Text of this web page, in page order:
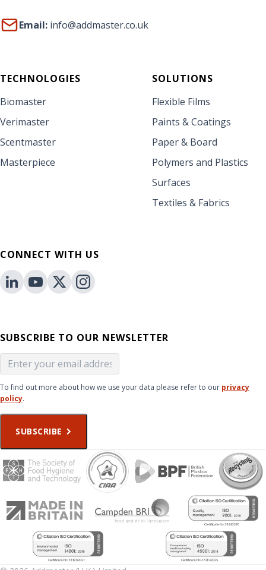
Email: info@addmaster.co.uk
TECHNOLOGIES
Biomaster
Verimaster
Scentmaster
Masterpiece
SOLUTIONS
Flexible Films
Paints & Coatings
Paper & Board
Polymers and Plastics
Surfaces
Textiles & Fabrics
CONNECT WITH US
SUBSCRIBE TO OUR NEWSLETTER
To find out more about how we use your data please refer to our privacy
policy.
SUBSCRIBE